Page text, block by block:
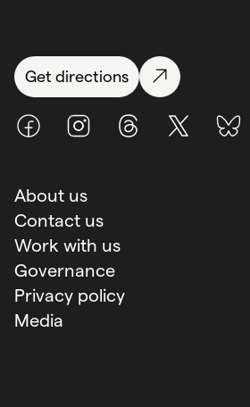
Get directions
FacebookInstagramThreads X (Twitter)
About us
Contact us
Work with us
Governance
Privacy policy
Media